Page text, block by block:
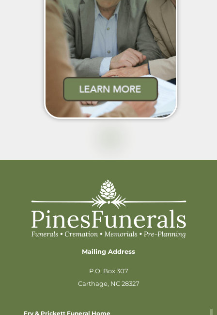
Mailing Address
P.O. Box 307
Carthage, NC 28327
Fry & Prickett Funeral Home